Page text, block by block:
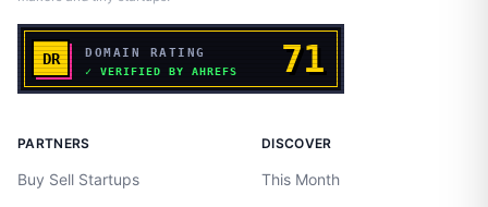
PARTNERS
Buy Sell Startups
DISCOVER
This Month